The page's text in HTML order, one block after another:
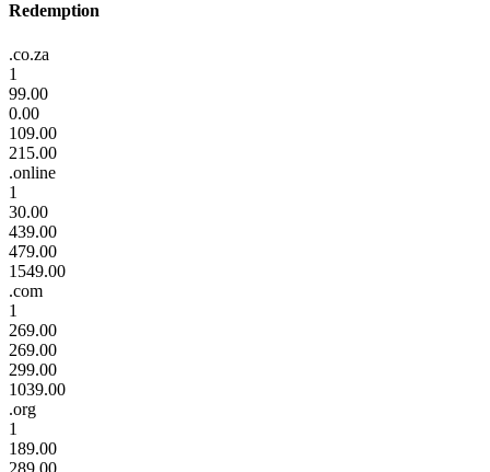
Redemption
.co.za
1
99.00
0.00
109.00
215.00
.online
1
30.00
439.00
479.00
1549.00
.com
1
269.00
269.00
299.00
1039.00
.org
1
189.00
289.00